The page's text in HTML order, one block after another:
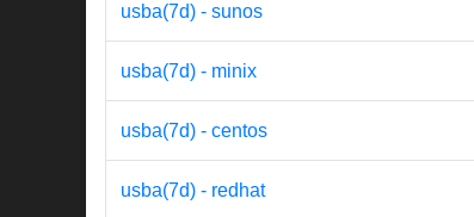
usba(7d) - sunos
usba(7d) - minix
usba(7d) - centos
usba(7d) - redhat